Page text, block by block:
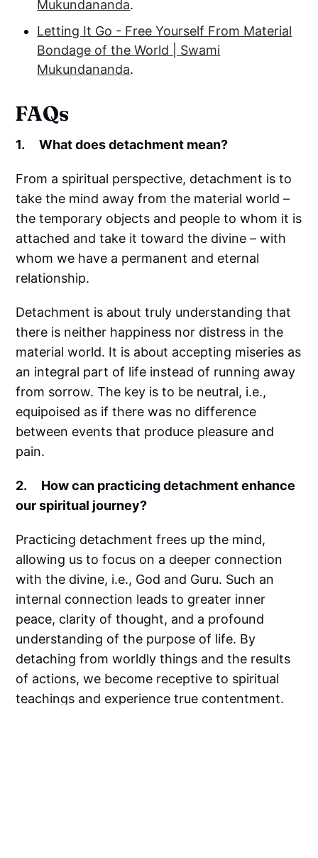
Mukundananda.
Letting It Go - Free Yourself From Material
Bondage of the World | Swami
Mukundananda.
FAQs
1. What does detachment mean?
From a spiritual perspective, detachment is to
take the mind away from the material world –
the temporary objects and people to whom it is
attached and take it toward the divine – with
whom we have a permanent and eternal
relationship.
Detachment is about truly understanding that
there is neither happiness nor distress in the
material world. It is about accepting miseries as
an integral part of life instead of running away
from sorrow. The key is to be neutral, i.e.,
equipoised as if there was no difference
between events that produce pleasure and
pain.
2. How can practicing detachment enhance
our spiritual journey?
Practicing detachment frees up the mind,
allowing us to focus on a deeper connection
with the divine, i.e., God and Guru. Such an
internal connection leads to greater inner
peace, clarity of thought, and a profound
understanding of the purpose of life. By
detaching from worldly things and the results
of actions, we become receptive to spiritual
teachings and experience true contentment.